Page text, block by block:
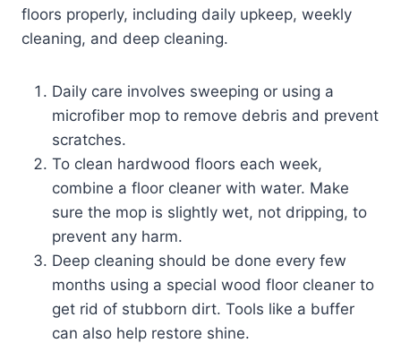
floors properly, including daily upkeep, weekly
cleaning, and deep cleaning.
Daily care involves sweeping or using a
microfiber mop to remove debris and prevent
scratches.
To clean hardwood floors each week,
combine a floor cleaner with water. Make
sure the mop is slightly wet, not dripping, to
prevent any harm.
Deep cleaning should be done every few
months using a special wood floor cleaner to
get rid of stubborn dirt. Tools like a buffer
can also help restore shine.